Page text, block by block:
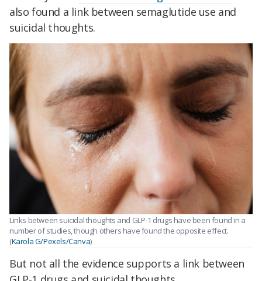
also found a link between semaglutide use and
suicidal thoughts.
Links between suicidal thoughts and GLP-1 drugs have been found in a
number of studies, though others have found the opposite effect.
(Karola G/Pexels/Canva)
But not all the evidence supports a link between